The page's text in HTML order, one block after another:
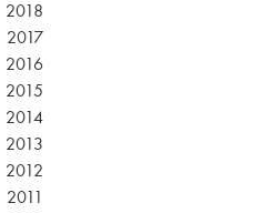
2018
2017
2016
2015
2014
2013
2012
2011